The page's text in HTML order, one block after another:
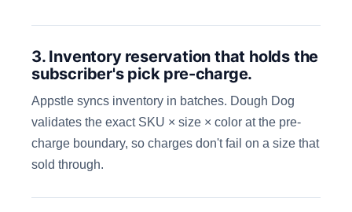
3. Inventory reservation that holds the
subscriber's pick pre-charge.
Appstle syncs inventory in batches. Dough Dog
validates the exact SKU × size × color at the pre-
charge boundary, so charges don't fail on a size that
sold through.